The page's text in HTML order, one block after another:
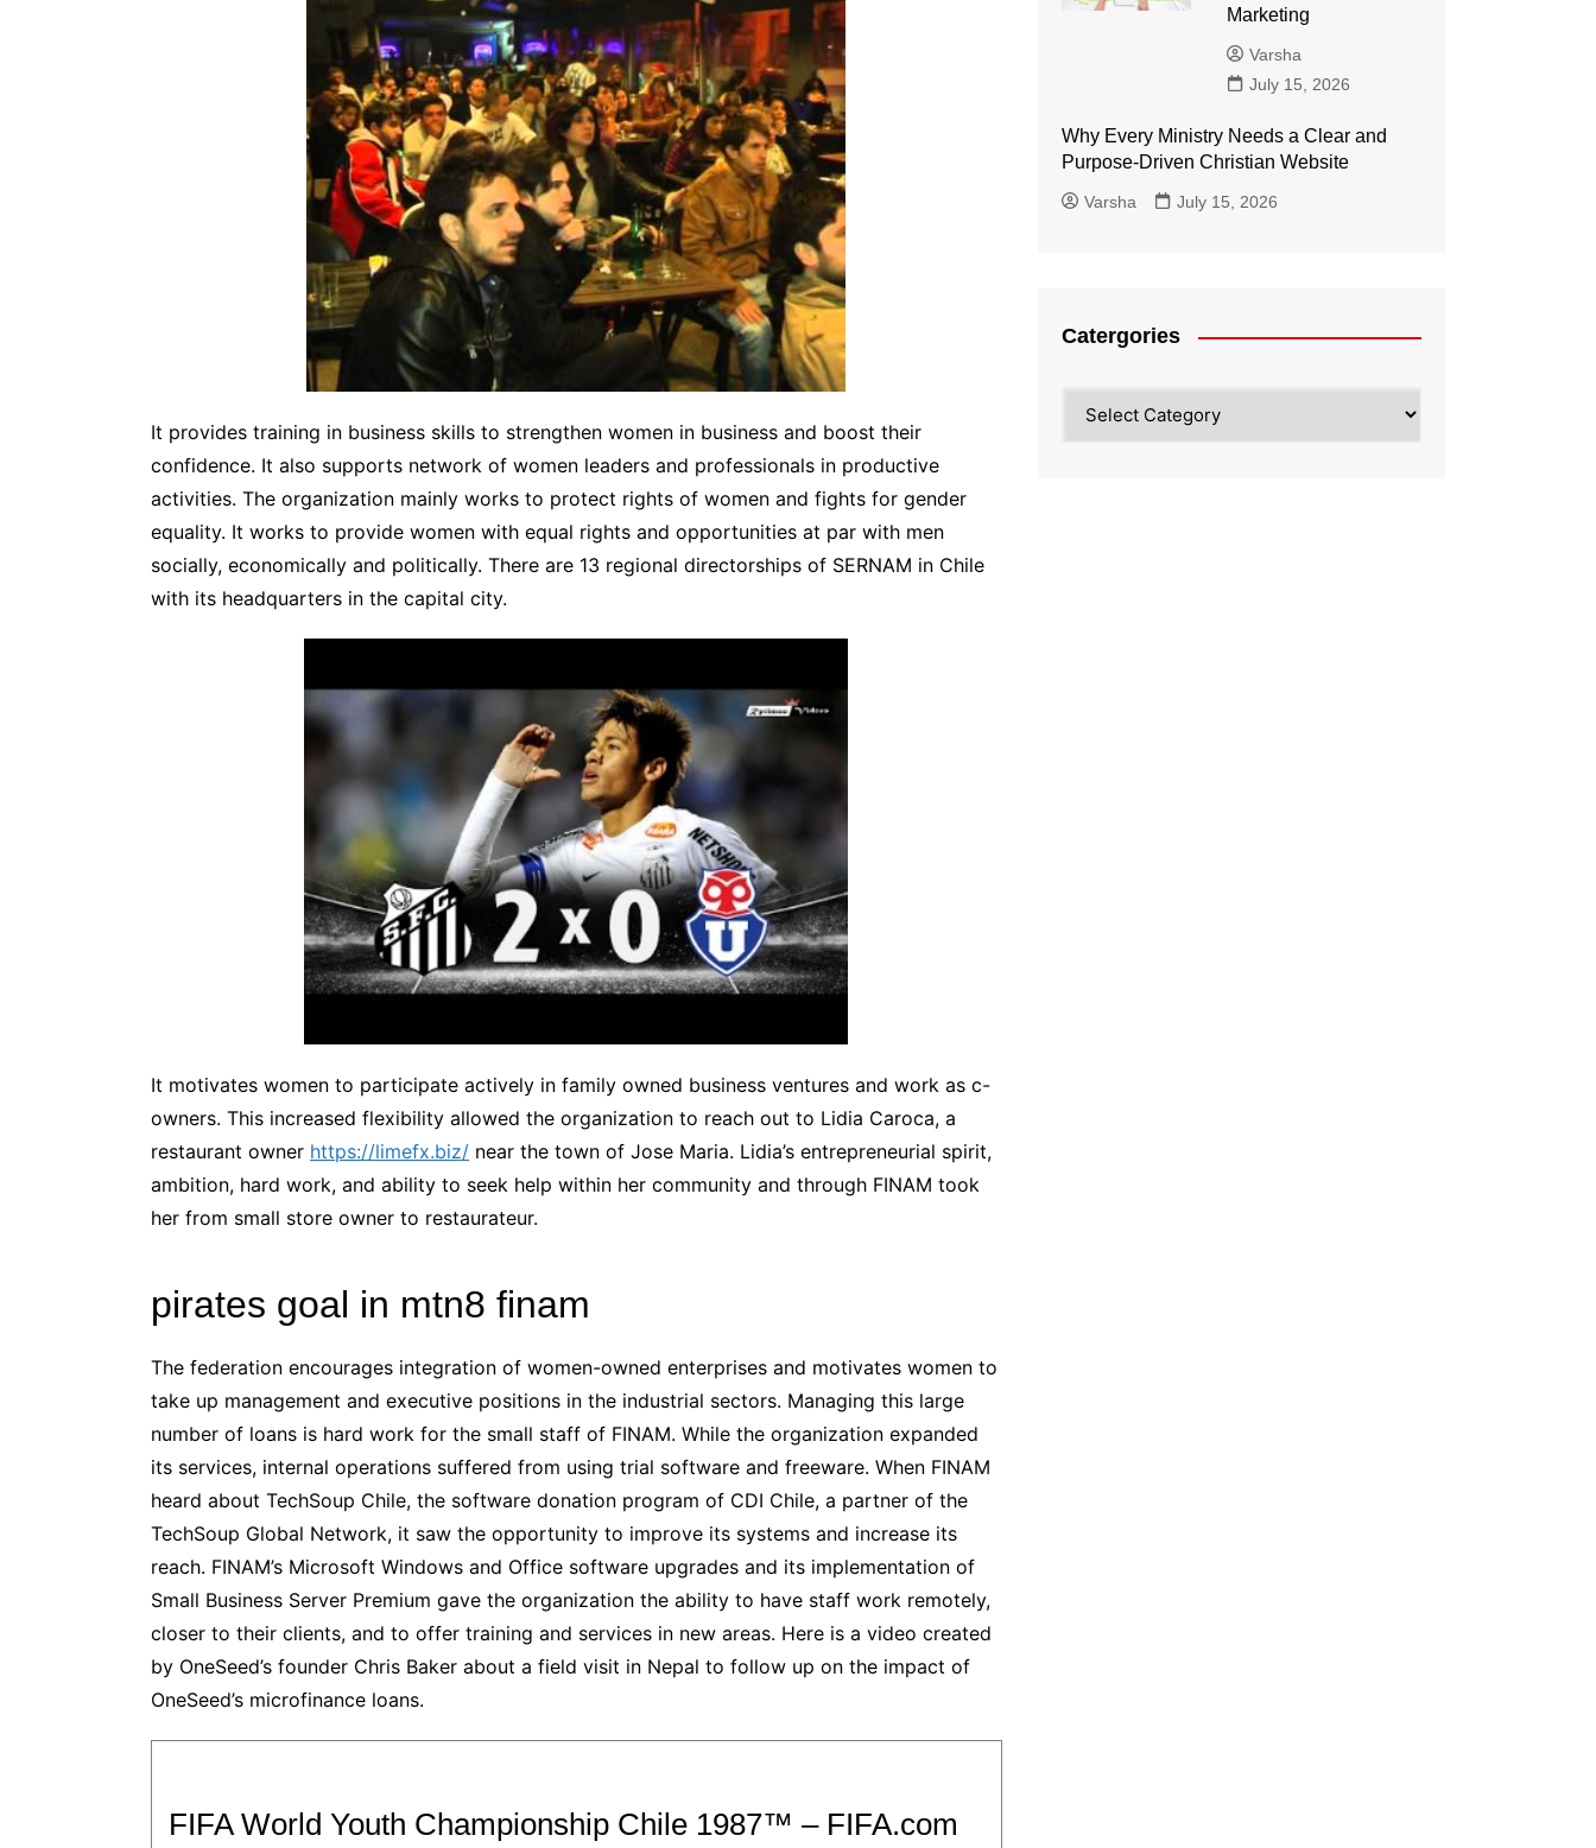
It provides training in business skills to strengthen women in business and boost their
confidence. It also supports network of women leaders and professionals in productive
activities. The organization mainly works to protect rights of women and fights for gender
equality. It works to provide women with equal rights and opportunities at par with men
socially, economically and politically. There are 13 regional directorships of SERNAM in Chile
with its headquarters in the capital city.
It motivates women to participate actively in family owned business ventures and work as c-
owners. This increased flexibility allowed the organization to reach out to Lidia Caroca, a
restaurant owner https://limefx.biz/ near the town of Jose Maria. Lidia’s entrepreneurial spirit,
ambition, hard work, and ability to seek help within her community and through FINAM took
her from small store owner to restaurateur.
pirates goal in mtn8 finam
The federation encourages integration of women-owned enterprises and motivates women to
take up management and executive positions in the industrial sectors. Managing this large
number of loans is hard work for the small staff of FINAM. While the organization expanded
its services, internal operations suffered from using trial software and freeware. When FINAM
heard about TechSoup Chile, the software donation program of CDI Chile, a partner of the
TechSoup Global Network, it saw the opportunity to improve its systems and increase its
reach. FINAM’s Microsoft Windows and Office software upgrades and its implementation of
Small Business Server Premium gave the organization the ability to have staff work remotely,
closer to their clients, and to offer training and services in new areas. Here is a video created
by OneSeed’s founder Chris Baker about a field visit in Nepal to follow up on the impact of
OneSeed’s microfinance loans.
FIFA World Youth Championship Chile 1987™ – FIFA.com
Marketing
Varsha
July 15, 2026
Why Every Ministry Needs a Clear and
Purpose-Driven Christian Website
Varsha July 15, 2026
Catergories